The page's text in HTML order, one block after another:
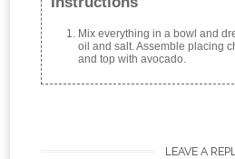
Mix everything in a bowl and
oil and salt. Assemble placing
and top with avocado.
LEAVE A